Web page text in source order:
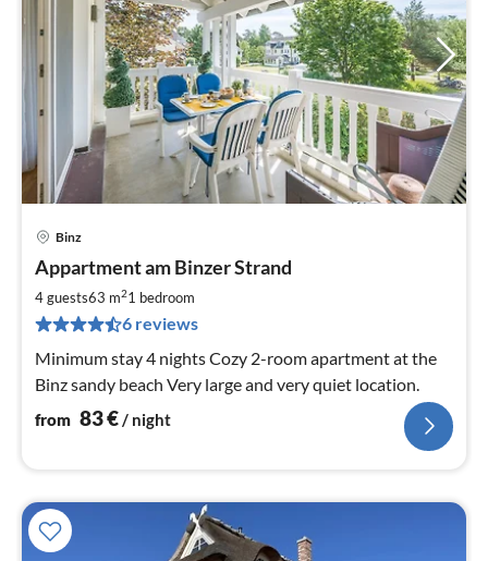
Binz
Appartment am Binzer Strand
4 guests63 m21 bedroom
6 reviews
Minimum stay 4 nights Cozy 2-room apartment at the
Binz sandy beach Very large and very quiet location.
from 83€/ night